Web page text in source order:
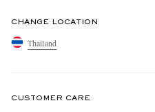
CHANGE LOCATION
Thailand
CUSTOMER CARE